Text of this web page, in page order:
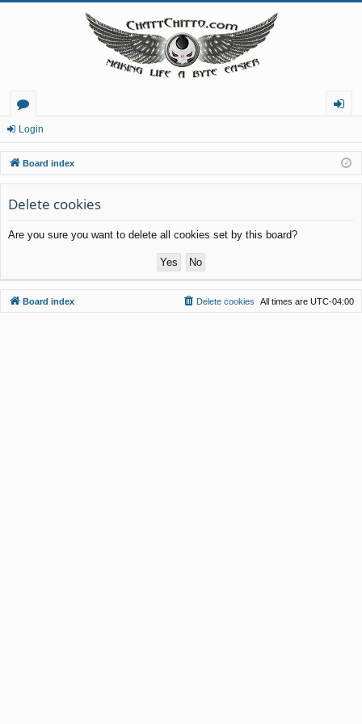
or
u
m
s
in
Login
Board index
Delete cookies
Are you sure you want to delete all cookies set by this board?
Board index All times are UTC-04:00
Delete cookies